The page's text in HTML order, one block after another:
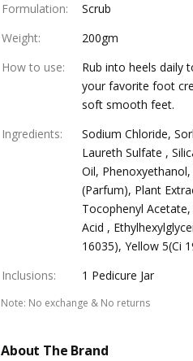
Formulation:
Scrub
Weight:
200gm
How to use:
Rub into heels daily
your favorite foot
soft smooth feet.
Ingredients:
Sodium Chloride,
Laureth Sulfate ,
Oil,
(Parfum), Plant
Tocophenyl
Acid ,
16035), Yellow 5(Ci
Inclusions: 1 Pedicure Jar
Note: No exchange & No returns
About The Brand